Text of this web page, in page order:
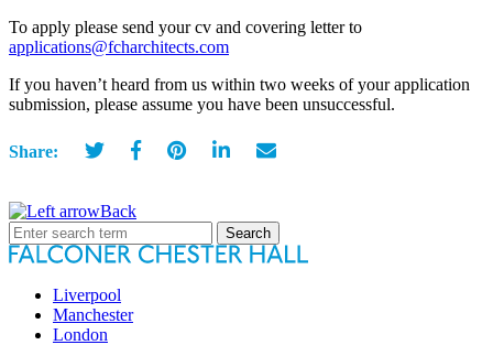
To apply please send your cv and covering letter to
applications@fcharchitects.com
If you haven’t heard from us within two weeks of your application
submission, please assume you have been unsuccessful.
Share:
Back
Search
for:
Liverpool
Manchester
London